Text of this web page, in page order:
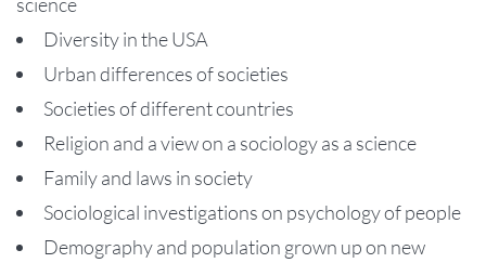
Diversity in the USA
Urban differences of societies
Societies of different countries
Religion and a view on a sociology as a science
Family and laws in society
Sociological investigations on psychology of people
Demography and population grown up on new